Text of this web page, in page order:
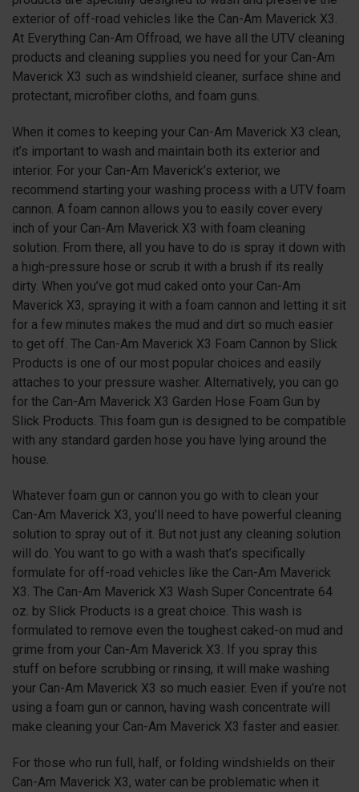
exterior of off-road vehicles like the Can-Am Maverick X3.
At Everything Can-Am Offroad, we have all the UTV cleaning
products and cleaning supplies you need for your Can-Am
Maverick X3 such as windshield cleaner, surface shine and
protectant, microfiber cloths, and foam guns.
When it comes to keeping your Can-Am Maverick X3 clean,
it’s important to wash and maintain both its exterior and
interior. For your Can-Am Maverick’s exterior, we
recommend starting your washing process with a UTV foam
cannon. A foam cannon allows you to easily cover every
inch of your Can-Am Maverick X3 with foam cleaning
solution. From there, all you have to do is spray it down with
a high-pressure hose or scrub it with a brush if its really
dirty. When you’ve got mud caked onto your Can-Am
Maverick X3, spraying it with a foam cannon and letting it sit
for a few minutes makes the mud and dirt so much easier
to get off. The Can-Am Maverick X3 Foam Cannon by Slick
Products is one of our most popular choices and easily
attaches to your pressure washer. Alternatively, you can go
for the Can-Am Maverick X3 Garden Hose Foam Gun by
Slick Products. This foam gun is designed to be compatible
with any standard garden hose you have lying around the
house.
Whatever foam gun or cannon you go with to clean your
Can-Am Maverick X3, you’ll need to have powerful cleaning
solution to spray out of it. But not just any cleaning solution
will do. You want to go with a wash that’s specifically
formulate for off-road vehicles like the Can-Am Maverick
X3 . The Can-Am Maverick X3 Wash Super Concentrate 64
oz. by Slick Products is a great choice. This wash is
formulated to remove even the toughest caked-on mud and
grime from your Can-Am Maverick X3. If you spray this
stuff on before scrubbing or rinsing, it will make washing
your Can-Am Maverick X3 so much easier. Even if you’re not
using a foam gun or cannon, having wash concentrate will
make cleaning your Can-Am Maverick X3 faster and easier.
For those who run full, half, or folding windshields on their
Can-Am Maverick X3, water can be problematic when it